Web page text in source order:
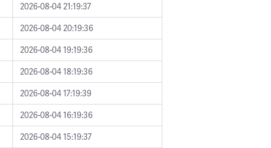
2026-08-04 21:19:37
2026-08-04 20:19:36
2026-08-04 19:19:36
2026-08-04 18:19:36
2026-08-04 17:19:39
2026-08-04 16:19:36
2026-08-04 15:19:37